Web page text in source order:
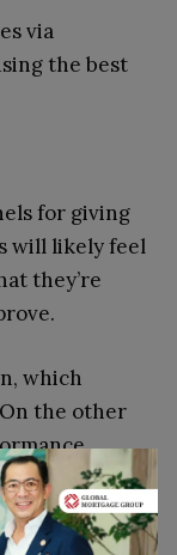
via
the best
for giving
will likely feel
they’re
which
the other
to